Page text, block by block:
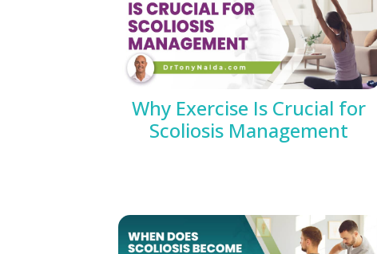
Why Exercise Is Crucial for
Scoliosis Management